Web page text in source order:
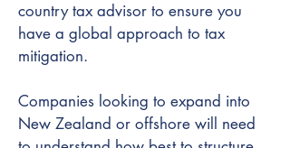
country tax advisor to ensure you
have a global approach to tax
mitigation.
Companies looking to expand into
New Zealand or offshore will need